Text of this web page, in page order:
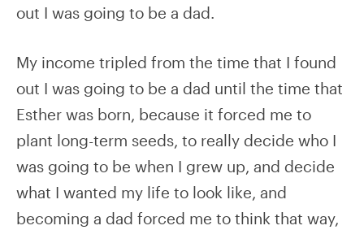
out I was going to be a dad.
My income tripled from the time that I found
out I was going to be a dad until the time that
Esther was born, because it forced me to
plant long-term seeds, to really decide who I
was going to be when I grew up, and decide
what I wanted my life to look like, and
becoming a dad forced me to think that way,